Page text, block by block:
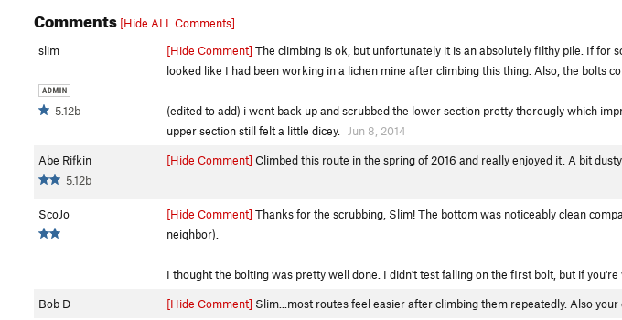
Comments [Hide ALL Comments]
slim
5.12b
[Hide Comment] The climbing is ok, but unfortunately it is an absolutely filthy pile. If for
looked like I had been working in a lichen mine after climbing this thing. Also, the bolts
(edited to add) i went back up and scrubbed the lower section pretty thorougly which
upper section still felt a little dicey.
Jun 8, 2014
Abe Rifkin
5.12b
[Hide Comment] Climbed this route in the spring of 2016 and really enjoyed it. A bit
ScoJo [Hide Comment] Thanks for the scrubbing, Slim! The bottom was noticeably clean
neighbor).
I thought the bolting was pretty well done. I didn't test falling on the first bolt, but if
Bob D
[Hide Comment] Slim...most routes feel easier after climbing them repeatedly. Also